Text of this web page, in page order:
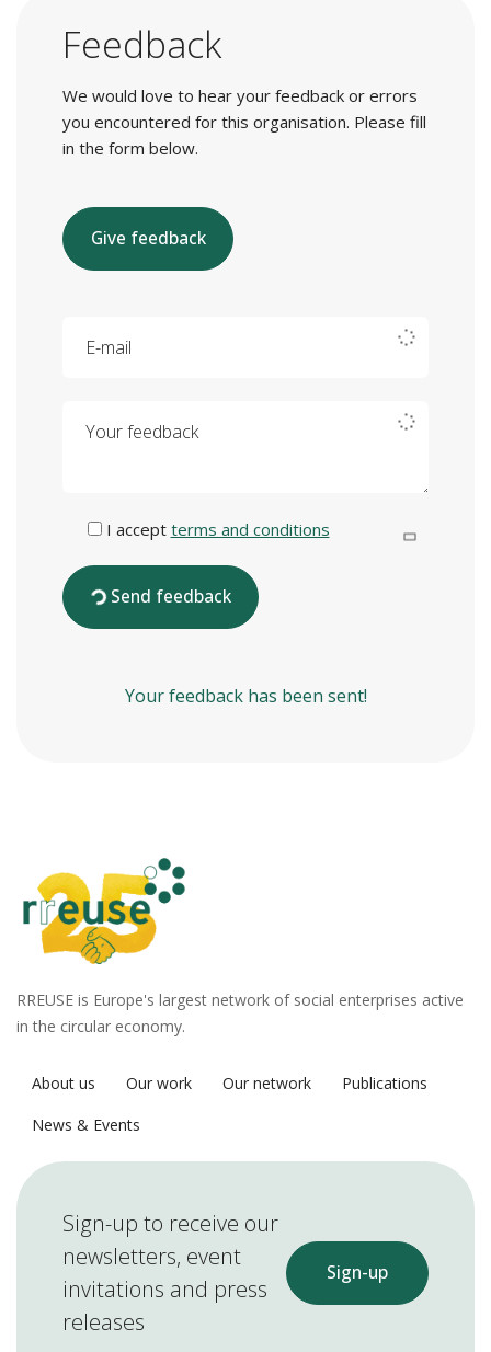
Feedback
We would love to hear your feedback or errors
you encountered for this organisation. Please fill
in the form below.
Give feedback
I accept terms and conditions
Send feedback
Your feedback has been sent!
RREUSE is Europe's largest network of social enterprises active
in the circular economy.
About us Our work Our network
Publications
News & Events
Sign-up to receive our
newsletters, event
invitations and press
releases
Sign-up